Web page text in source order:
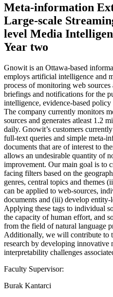
Meta-information
Large-scale
level Media
Year two
Gnowit is an Ottawa-based
employs artificial intelligence and
process of monitoring web
briefings and notifications for the
intelligence, evidence-based
The company currently monitors
sources and generates atleast 1.2
daily. Gnowit’s customers
full-text queries and simple meta-
documents that are of interest to
allows an undesirable quantity of
improvement. Our main goal is to
facing filters based on the
genres, central topics and themes
can be applied to web-sources,
documents and (iii) develop entity-
Applying these tags to individual
the capacity of human effort, and
from the field of natural language
Additionally, we will contribute to
research by developing innovative
interpretability challenges
Faculty Supervisor:
Burak Kantarci